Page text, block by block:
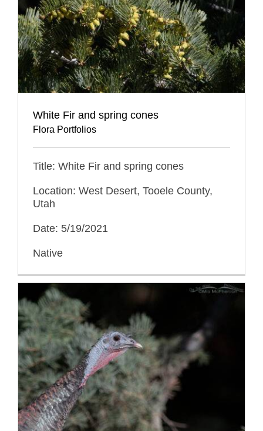
White Fir and spring cones
Flora Portfolios
Title: White Fir and spring cones
Location: West Desert, Tooele County,
Utah
Date: 5/19/2021
Native